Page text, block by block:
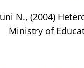
N., (2004)
Ministry of